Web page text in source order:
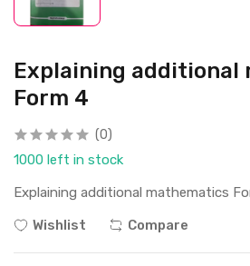
Explaining additional
Form 4
(0)
1000 left in stock
Explaining additional mathematics
Wishlist
Compare